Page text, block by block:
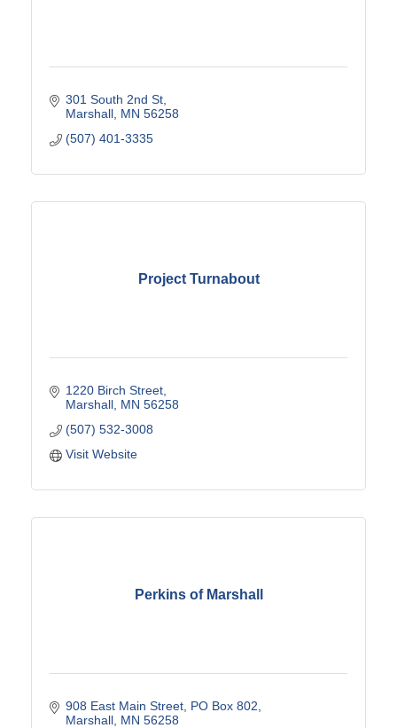
301 South 2nd St
Marshall MN 56258
(507) 401-3335
Project Turnabout
1220 Birch Street
Marshall MN 56258
(507) 532-3008
Visit Website
Perkins of Marshall
908 East Main Street PO Box 802
Marshall MN 56258